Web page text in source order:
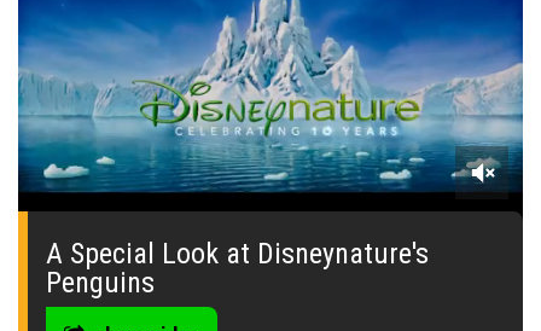
0
seconds
A Special Look at Disneynature's
Penguins